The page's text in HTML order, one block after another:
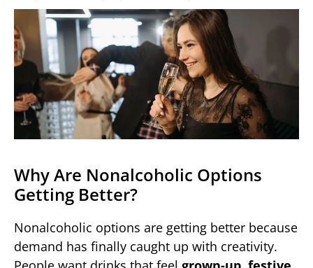
Why Are Nonalcoholic Options
Getting Better?
Nonalcoholic options are getting better because
demand has finally caught up with creativity.